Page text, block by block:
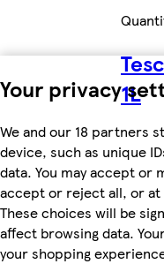
Your privacy
We and our 18 partners
device, such as unique
data. You may accept or
accept or reject all, or at
These choices will be
affect browsing data.
your shopping
1L